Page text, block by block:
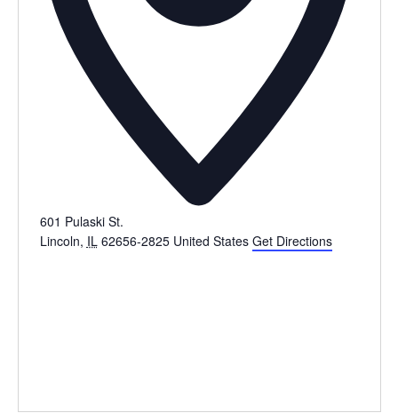
601 Pulaski St.
Lincoln, IL 62656-2825 United States Get Directions